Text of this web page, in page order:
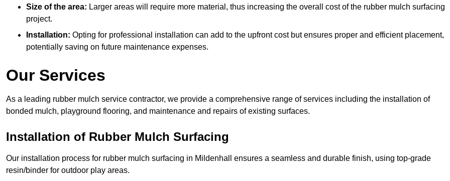
Size of the area: Larger areas will require more material, thus increasing the overall cost of the rubber mulch surfacing
project.
Installation: Opting for professional installation can add to the upfront cost but ensures proper and efficient placement,
potentially saving on future maintenance expenses.
Our Services
As a leading rubber mulch service contractor, we provide a comprehensive range of services including the installation of
bonded mulch, playground flooring, and maintenance and repairs of existing surfaces.
Installation of Rubber Mulch Surfacing
Our installation process for rubber mulch surfacing in Mildenhall ensures a seamless and durable finish, using top-grade
resin/binder for outdoor play areas.